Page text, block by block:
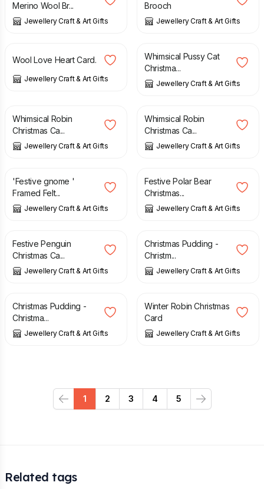
Merino Wool Br...
Jewellery Craft & Art Gifts
Brooch
Jewellery Craft & Art Gifts
£
Wool Love Heart Card.
Jewellery Craft & Art Gifts
£
Whimsical Pussy Cat
Christma...
Jewellery Craft & Art Gifts
Whimsical Robin
Christmas Ca...
Jewellery Craft & Art Gifts
£
Whimsical Robin
Christmas Ca...
Jewellery Craft & Art Gifts
£
'Festive gnome '
Framed Felt...
Jewellery Craft & Art Gifts
£
Festive Polar Bear
Christmas...
Jewellery Craft & Art Gifts
£
Festive Penguin
Christmas Ca...
Jewellery Craft & Art Gifts
£
Christmas Pudding -
Christm...
Jewellery Craft & Art Gifts
£ 7.50
Christmas Pudding -
Christma...
Jewellery Craft & Art Gifts
£
Winter Robin Christmas
Card
Jewellery Craft & Art Gifts
Previous
1 2 3 4 5
Next
Related tags